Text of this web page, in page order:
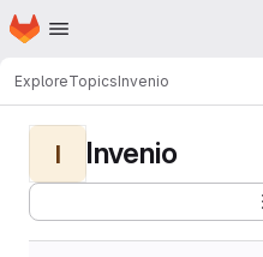
Skip to main content
Homepage
ExploreTopicsInvenio
I Invenio